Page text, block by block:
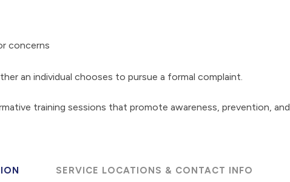
concerns
an individual chooses to pursue a formal complaint.
training sessions that promote awareness, prevention, and
SERVICE LOCATIONS & CONTACT INFO